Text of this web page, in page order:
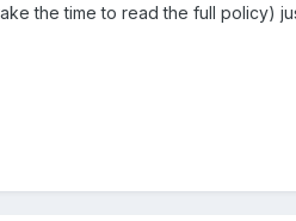
the time to read the full policy)